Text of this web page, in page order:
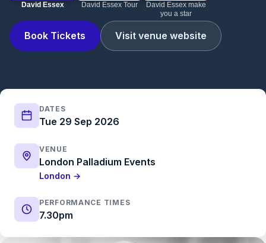
David Essex David Essex Tour
David Essex make
you a star
Book Tickets Visit venue website
DATES
Tue 29 Sep 2026
VENUE
London Palladium Events
London →
PERFORMANCE TIMES
7.30pm